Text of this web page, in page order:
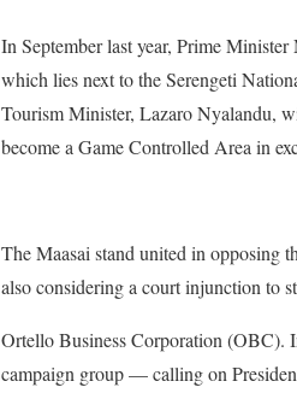
In September last year, Prime
which lies next to the Serengeti
Tourism Minister, Lazaro Nyalandu,
become a Game Controlled Area in
The Maasai stand united in opposing
also considering a court injunction to
Ortello Business Corporation (OBC).
campaign group — calling on